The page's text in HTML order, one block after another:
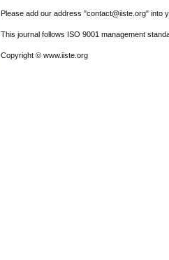
Please add our address "contact@iiste.org" into
This journal follows ISO 9001 management
Copyright © www.iiste.org